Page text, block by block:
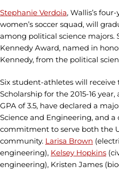
Stephanie Verdoia, Wallis’s
women’s soccer squad, will
among political science majors.
Kennedy Award, named in
Kennedy, from the political
Six student-athletes will receive
Scholarship for the 2015-16
GPA of 3.5, have declared a
Science and Engineering, and
commitment to serve both the
community. Larisa Brown
engineering), Kelsey Hopkins
engineering), Kristen James